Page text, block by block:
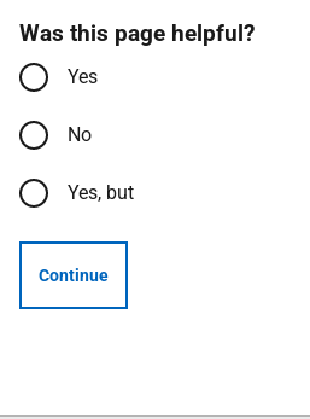
Was this page helpful?
Yes
No
Yes, but
Continue